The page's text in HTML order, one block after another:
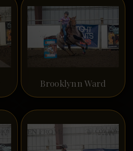
Brooklynn Ward